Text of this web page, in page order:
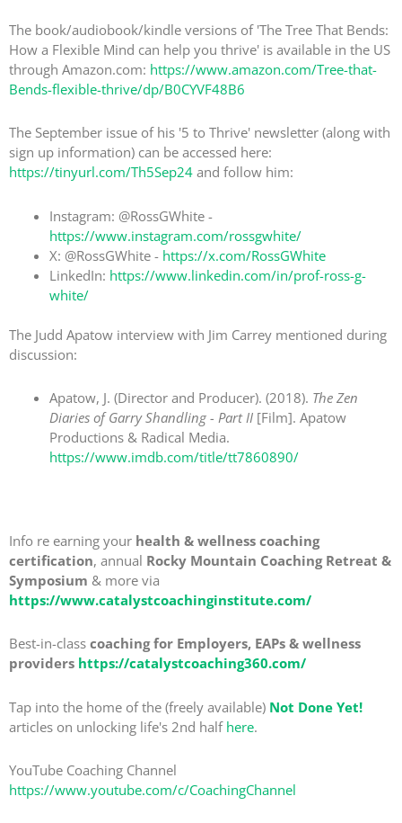
The book/audiobook/kindle versions of 'The Tree That Bends:
How a Flexible Mind can help you thrive' is available in the US
through Amazon.com: https://www.amazon.com/Tree-that-
Bends-flexible-thrive/dp/B0CYVF48B6
The September issue of his '5 to Thrive' newsletter (along with
sign up information) can be accessed here:
https://tinyurl.com/Th5Sep24 and follow him:
Instagram: @RossGWhite -
https://www.instagram.com/rossgwhite/
X: @RossGWhite - https://x.com/RossGWhite
LinkedIn: https://www.linkedin.com/in/prof-ross-g-
white/
The Judd Apatow interview with Jim Carrey mentioned during
discussion:
Apatow, J. (Director and Producer). (2018). The Zen
Diaries of Garry Shandling - Part II [Film]. Apatow
Productions & Radical Media.
https://www.imdb.com/title/tt7860890/
Info re earning your health & wellness coaching
certification, annual Rocky Mountain Coaching Retreat &
Symposium & more via
https://www.catalystcoachinginstitute.com/
Best-in-class coaching for Employers, EAPs & wellness
providers https://catalystcoaching360.com/
Tap into the home of the (freely available) Not Done Yet!
articles on unlocking life's 2nd half here.
YouTube Coaching Channel
https://www.youtube.com/c/CoachingChannel